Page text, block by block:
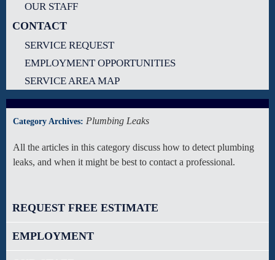
OUR STAFF
CONTACT
SERVICE REQUEST
EMPLOYMENT OPPORTUNITIES
SERVICE AREA MAP
Category Archives: Plumbing Leaks
All the articles in this category discuss how to detect plumbing
leaks, and when it might be best to contact a professional.
REQUEST FREE ESTIMATE
EMPLOYMENT